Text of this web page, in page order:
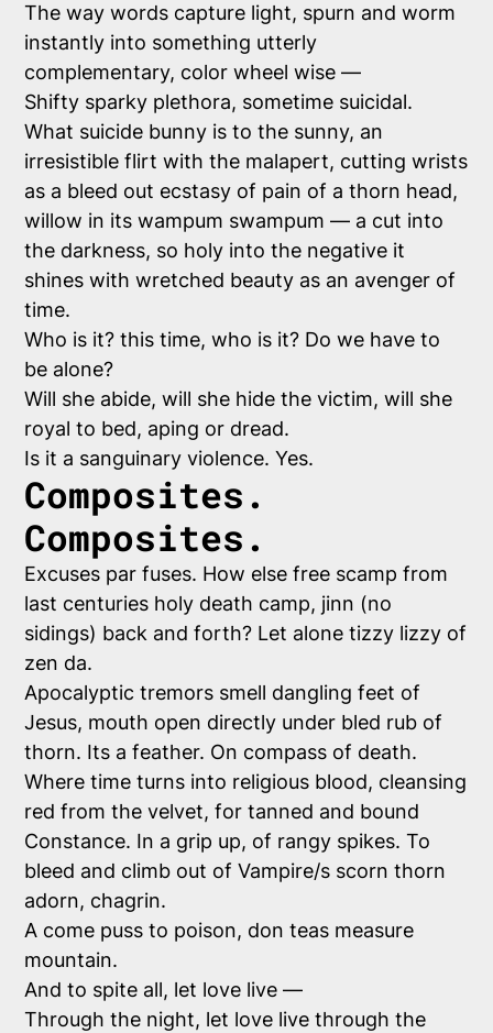
The way words capture light, spurn and worm
instantly into something utterly
complementary, color wheel wise —
Shifty sparky plethora, sometime suicidal.
What suicide bunny is to the sunny, an
irresistible flirt with the malapert, cutting wrists
as a bleed out ecstasy of pain of a thorn head,
willow in its wampum swampum — a cut into
the darkness, so holy into the negative it
shines with wretched beauty as an avenger of
time.
Who is it? this time, who is it? Do we have to
be alone?
Will she abide, will she hide the victim, will she
royal to bed, aping or dread.
Is it a sanguinary violence. Yes.
Composites.
Composites.
Excuses par fuses. How else free scamp from
last centuries holy death camp, jinn (no
sidings) back and forth? Let alone tizzy lizzy of
zen da.
Apocalyptic tremors smell dangling feet of
Jesus, mouth open directly under bled rub of
thorn. Its a feather. On compass of death.
Where time turns into religious blood, cleansing
red from the velvet, for tanned and bound
Constance. In a grip up, of rangy spikes. To
bleed and climb out of Vampire/s scorn thorn
adorn, chagrin.
A come puss to poison, don teas measure
mountain.
And to spite all, let love live —
Through the night, let love live through the